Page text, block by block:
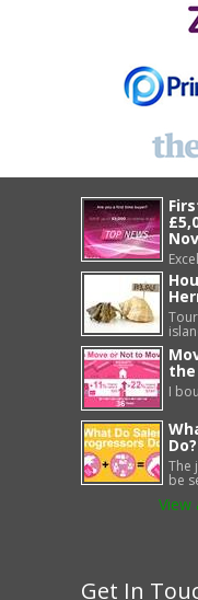
I
Do?
The
be
View
Get In